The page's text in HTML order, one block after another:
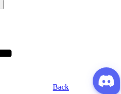
Back